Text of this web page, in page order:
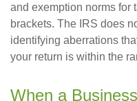
and exemption norms for
brackets. The IRS does
identifying aberrations
your return is within the
When a